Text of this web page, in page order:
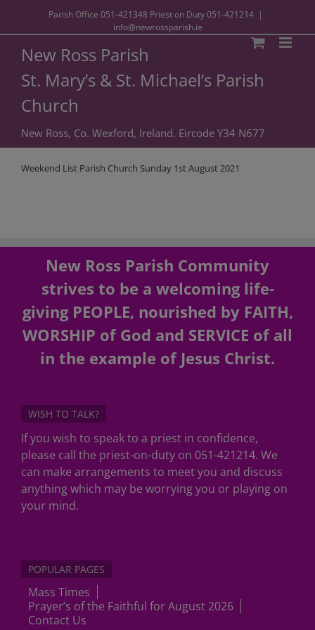
Parish Office 051-421348 Priest on Duty051-421214 |
info@newrossparish.ie
New Ross Parish
St. Mary’s & St. Michael’s Parish
Church
New Ross, Co. Wexford, Ireland. Eircode Y34 N677
Weekend List Parish Church Sunday 1st August 2021
New Ross Parish Community
strives to be a welcoming life-
giving PEOPLE, nourished by FAITH,
WORSHIP of God and SERVICE of all
in the example of Jesus Christ.
WISH TO TALK?
If you wish to speak to a priest in confidence,
please call the priest-on-duty on 051-421214. We
can make arrangements to meet you and discuss
anything which may be worrying you or playing on
your mind.
POPULAR PAGES
Mass Times
Prayer’s of the Faithful for August 2026
Contact Us